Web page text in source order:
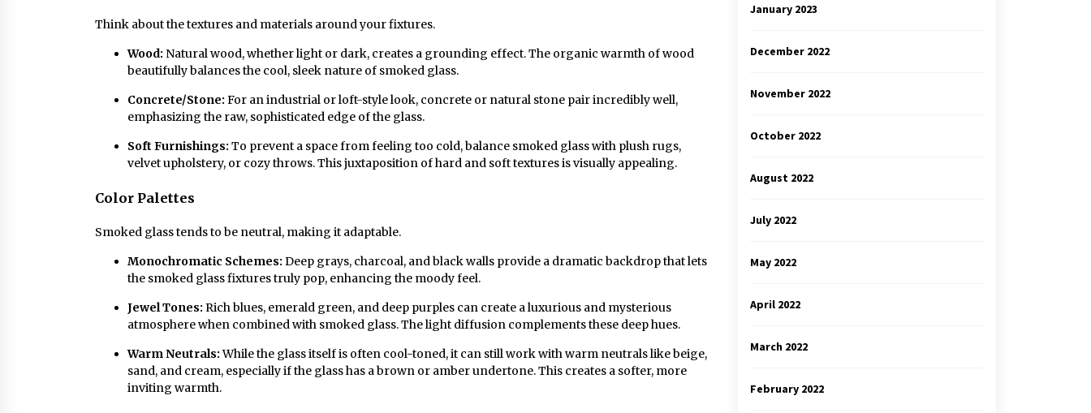
Think about the textures and materials around your fixtures.
Wood: Natural wood, whether light or dark, creates a grounding effect. The organic warmth of wood
beautifully balances the cool, sleek nature of smoked glass.
Concrete/Stone: For an industrial or loft-style look, concrete or natural stone pair incredibly well,
emphasizing the raw, sophisticated edge of the glass.
Soft Furnishings: To prevent a space from feeling too cold, balance smoked glass with plush rugs,
velvet upholstery, or cozy throws. This juxtaposition of hard and soft textures is visually appealing.
Color Palettes
Smoked glass tends to be neutral, making it adaptable.
Monochromatic Schemes: Deep grays, charcoal, and black walls provide a dramatic backdrop that lets
the smoked glass fixtures truly pop, enhancing the moody feel.
Jewel Tones: Rich blues, emerald green, and deep purples can create a luxurious and mysterious
atmosphere when combined with smoked glass. The light diffusion complements these deep hues.
Warm Neutrals:While the glass itself is often cool-toned, it can still work with warm neutrals like beige,
sand, and cream, especially if the glass has a brown or amber undertone. This creates a softer, more
inviting warmth.
January 2023
December 2022
November 2022
October 2022
August 2022
July 2022
May 2022
April 2022
March 2022
February 2022